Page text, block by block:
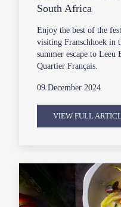
South Africa
Enjoy the best of the
visiting Franschhoek in
summer escape to Leeu
Quartier Français.
09 December 2024
VIEW FULL